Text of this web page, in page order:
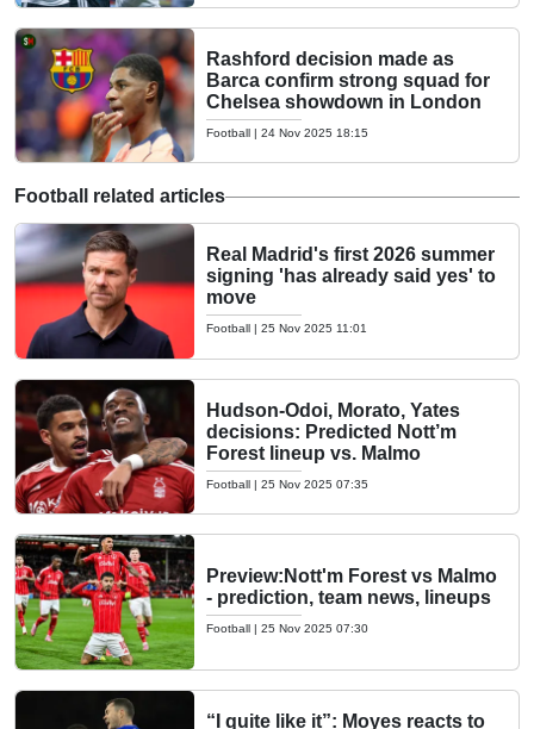
Rashford decision made as
Barca confirm strong squad for
Chelsea showdown in London
Football | 24 Nov 2025 18:15
Football related articles
Real Madrid's first 2026 summer
signing 'has already said yes' to
move
Football | 25 Nov 2025 11:01
Hudson-Odoi, Morato, Yates
decisions: Predicted Nott’m
Forest lineup vs. Malmo
Football | 25 Nov 2025 07:35
Preview:Nott'm Forest vs Malmo
- prediction, team news, lineups
Football | 25 Nov 2025 07:30
“I quite like it”: Moyes reacts to